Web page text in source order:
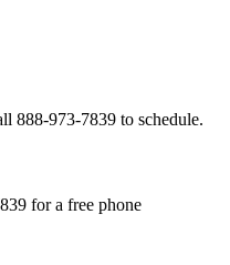
888-973-7839 to schedule.
for a free phone